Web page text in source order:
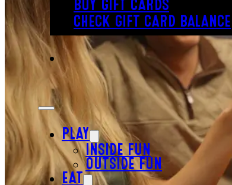
BUY GIFT CARDS
CHECK GIFT CARD BALANCE
PLAY
INSIDE FUN
OUTSIDE FUN
EAT